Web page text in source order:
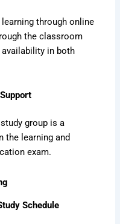
through online
the classroom
in both
group is a
the learning and
exam.
Schedule